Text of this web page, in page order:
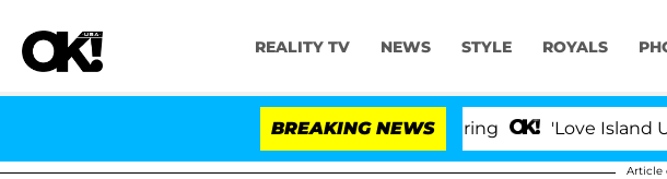
REALITY TV NEWS STYLE ROYALS
BREAKING NEWS 'Love Island USA'
Article